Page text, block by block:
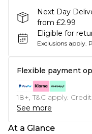
Next Day
from £2.99
Eligible for
Exclusions apply.
Flexible payment
18+, T&C apply.
See more
At a Glance